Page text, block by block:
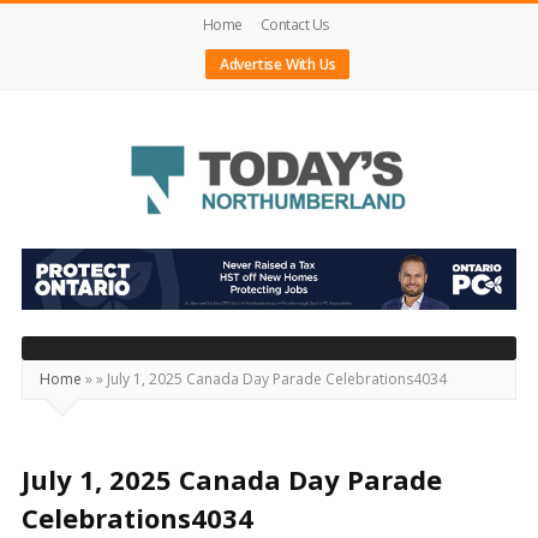
Home
Contact Us
Advertise With Us
Today's
Northumberland
–
Your
Source
Happening
Locally
Home »» July 1, 2025 Canada Day Parade Celebrations4034
July 1, 2025 Canada Day Parade
Celebrations4034